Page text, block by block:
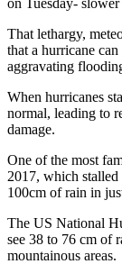
That lethargy,
that a hurricane
aggravating
When hurricanes
normal, leading to
damage.
One of the most
2017, which
100cm of rain in
The US National
see 38 to 76 cm of
mountainous areas.